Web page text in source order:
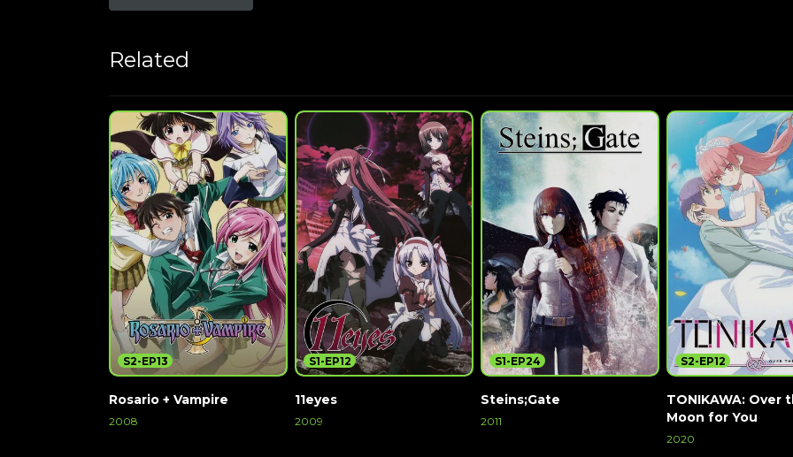
Related
Rosario + Vampire
2008
S2-EP13
11eyes
2009
S1-EP12
Steins;Gate
2011
S1-EP24
TONIKAWA: Over
Moon for You
2020
S2-EP12